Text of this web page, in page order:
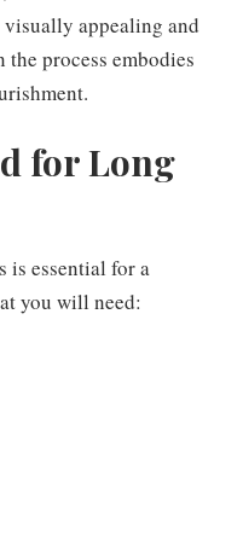
appealing and
process embodies
for Long
is essential for a
you will need: